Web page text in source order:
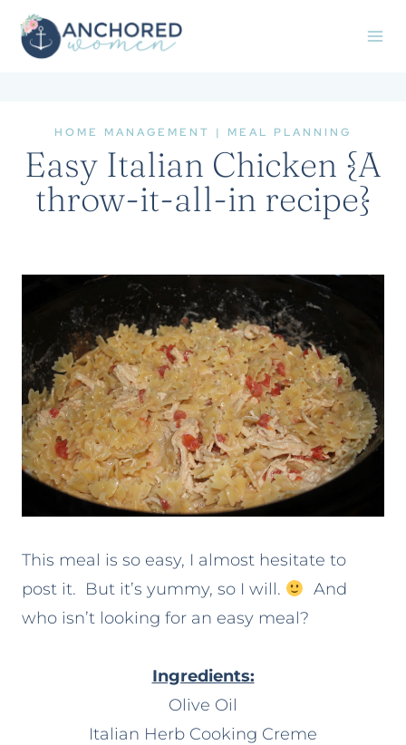
Skip
HOME MANAGEMENT | MEAL PLANNING
Easy Italian Chicken {A
throw-it-all-in recipe}
This meal is so easy, I almost hesitate to
post it. But it’s yummy, so I will.
And
who isn’t looking for an easy meal?
Ingredients:
Olive Oil
Italian Herb Cooking Creme